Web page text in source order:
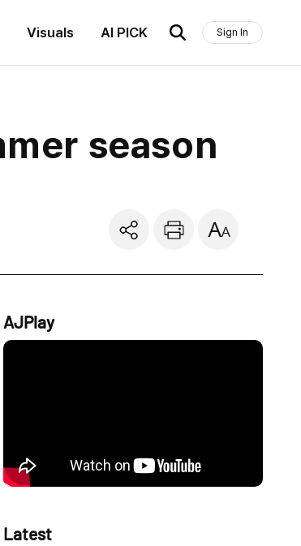
Visuals AI PICK Sign In
season
AJPlay
Latest